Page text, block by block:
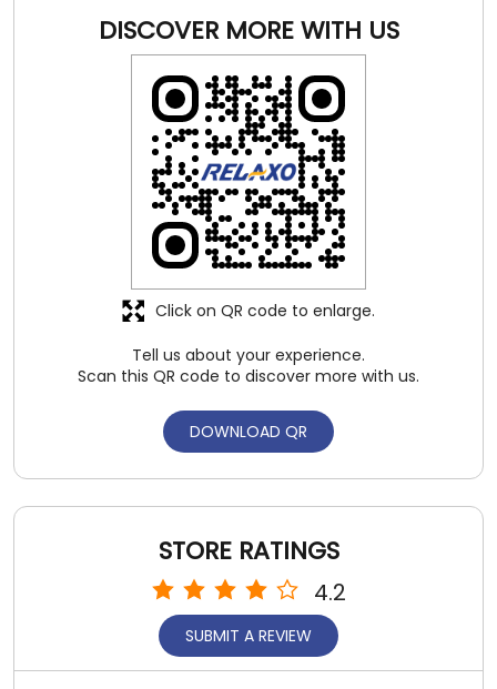
DISCOVER MORE WITH US
Tell us about your experience.
Scan this QR code to discover more with us.
DOWNLOAD QR
Click on QR code to enlarge.
STORE RATINGS
4.2
SUBMIT A REVIEW